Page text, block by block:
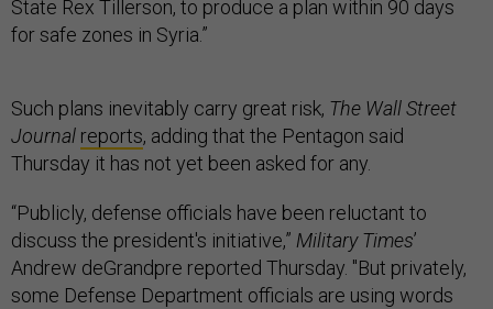
State Rex Tillerson, to produce a plan within 90 days
for safe zones in Syria.”
Such plans inevitably carry great risk, The Wall Street
Journal reports, adding that the Pentagon said
Thursday it has not yet been asked for any.
“Publicly, defense officials have been reluctant to
discuss the president's initiative,” Military Times’
Andrew deGrandpre reported Thursday. "But privately,
some Defense Department officials are using words